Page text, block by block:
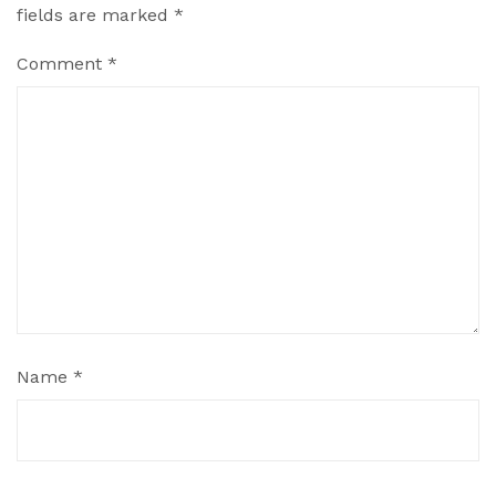
fields are marked *
Comment *
Name *